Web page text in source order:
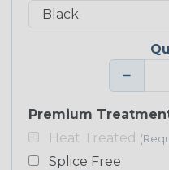
−
Premium
Heat Treated
Splice Free